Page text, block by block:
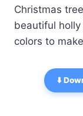
Christmas
beautiful
colors to
⬇️